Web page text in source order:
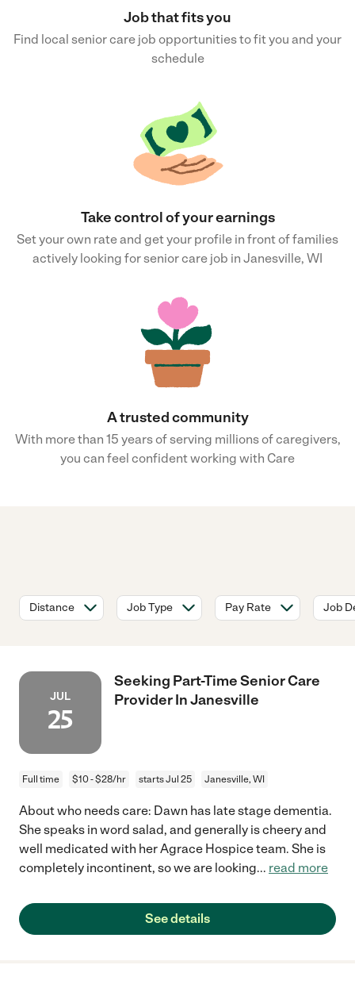
Job that fits you
Find local senior care job opportunities to fit you and your
schedule
Take control of your earnings
Set your own rate and get your profile in front of families
actively looking for senior care job in Janesville, WI
A trusted community
With more than 15 years of serving millions of caregivers,
you can feel confident working with Care
Distance Job Type Pay Rate Job
JUL
25
Seeking Part-Time Senior Care
Provider In Janesville
Full time $10 - $28/hr starts Jul 25 Janesville, WI
About who needs care: Dawn has late stage dementia.
She speaks in word salad, and generally is cheery and
well medicated with her Agrace Hospice team. She is
completely incontinent, so we are looking... read more
See details